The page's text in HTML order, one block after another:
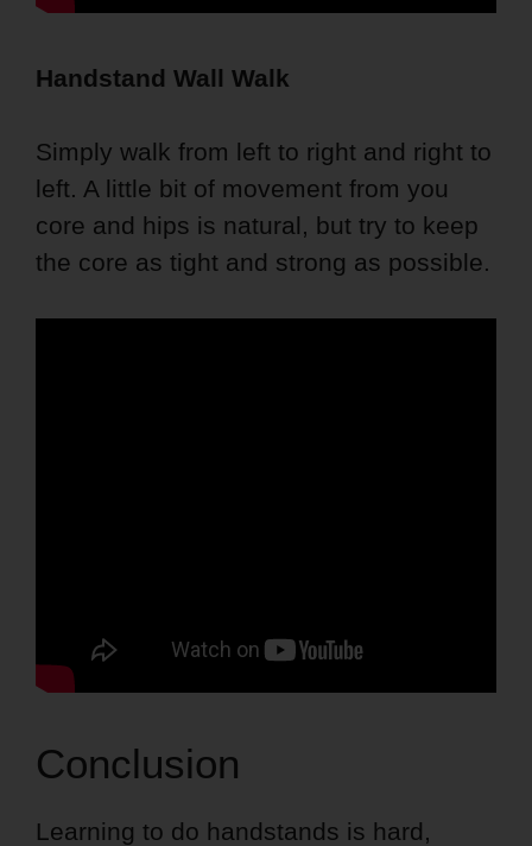
Handstand Wall Walk
Simply walk from left to right and right to
left. A little bit of movement from you
core and hips is natural, but try to keep
the core as tight and strong as possible.
Conclusion
Learning to do handstands is hard,